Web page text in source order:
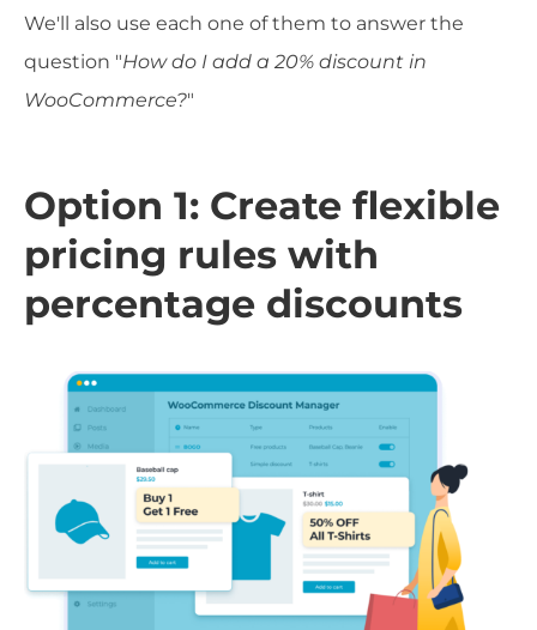
We'll also use each one of them to answer the
question "How do I add a 20% discount in
WooCommerce?"
Option 1: Create flexible
pricing rules with
percentage discounts